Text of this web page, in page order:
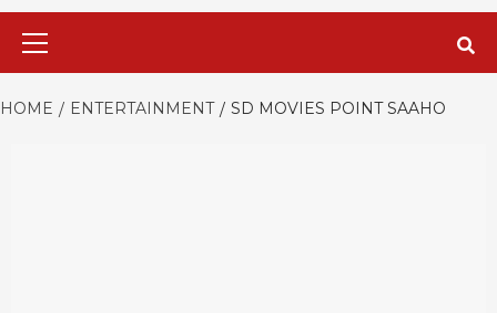
HOME ENTERTAINMENT SD MOVIES POINT SAAHO